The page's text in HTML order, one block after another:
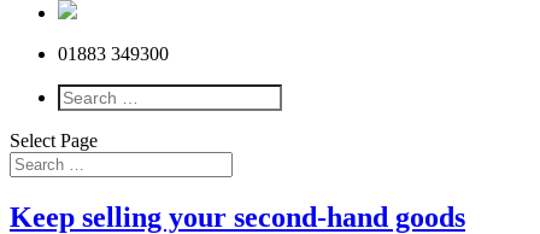
01883 349300
Select Page
Keep selling your second-hand goods